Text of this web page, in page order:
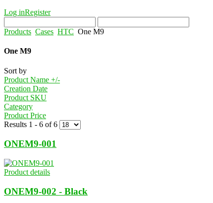
Log inRegister
Products Cases HTC One M9
One M9
Sort by
Product Name +/-
Creation Date
Product SKU
Category
Product Price
Results 1 - 6 of 6
ONEM9-001
Product details
ONEM9-002 - Black